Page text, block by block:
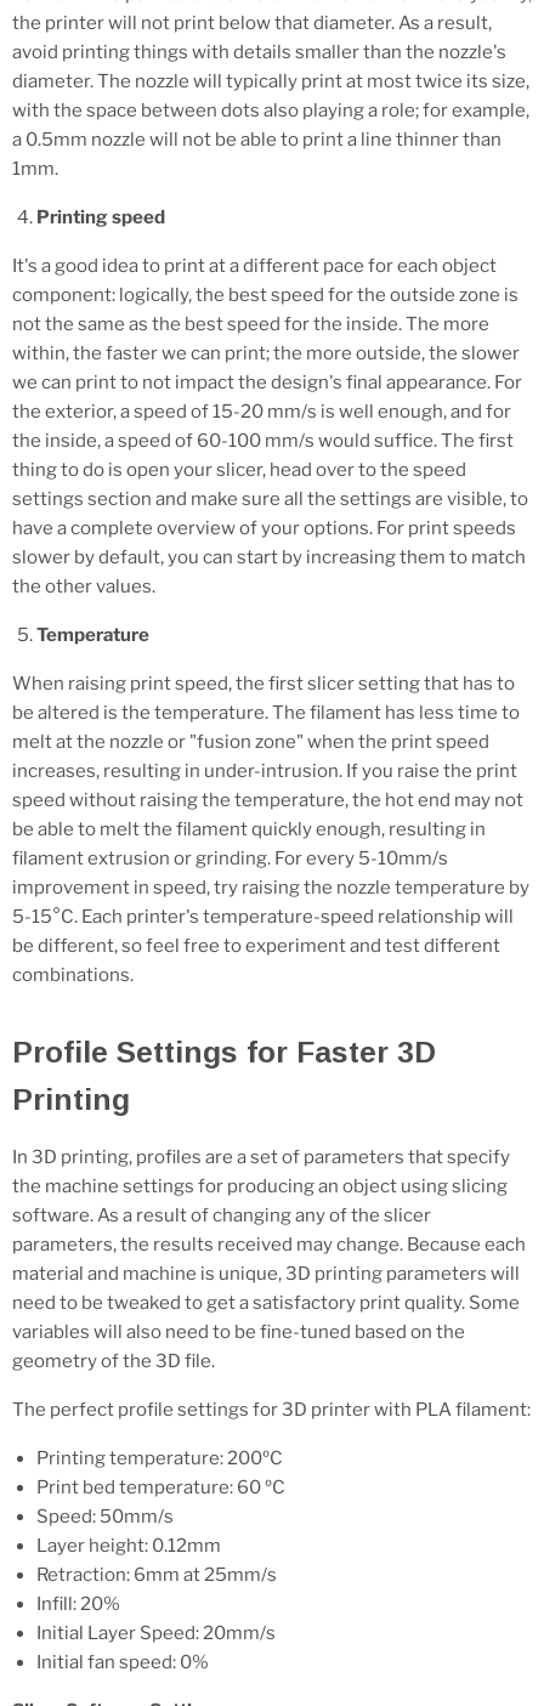
the printer will not print below that diameter. As a result,
avoid printing things with details smaller than the nozzle's
diameter. The nozzle will typically print at most twice its size,
with the space between dots also playing a role; for example,
a 0.5mm nozzle will not be able to print a line thinner than
1mm.
Printing speed
It's a good idea to print at a different pace for each object
component: logically, the best speed for the outside zone is
not the same as the best speed for the inside. The more
within, the faster we can print; the more outside, the slower
we can print to not impact the design's final appearance. For
the exterior, a speed of 15-20 mm/s is well enough, and for
the inside, a speed of 60-100 mm/s would suffice. The first
thing to do is open your slicer, head over to the speed
settings section and make sure all the settings are visible, to
have a complete overview of your options. For print speeds
slower by default, you can start by increasing them to match
the other values.
Temperature
When raising print speed, the first slicer setting that has to
be altered is the temperature. The filament has less time to
melt at the nozzle or "fusion zone" when the print speed
increases, resulting in under-intrusion. If you raise the print
speed without raising the temperature, the hot end may not
be able to melt the filament quickly enough, resulting in
filament extrusion or grinding. For every 5-10mm/s
improvement in speed, try raising the nozzle temperature by
5-15°C. Each printer's temperature-speed relationship will
be different, so feel free to experiment and test different
combinations.
Profile Settings for Faster 3D
Printing
In 3D printing, profiles are a set of parameters that specify
the machine settings for producing an object using slicing
software. As a result of changing any of the slicer
parameters, the results received may change. Because each
material and machine is unique, 3D printing parameters will
need to be tweaked to get a satisfactory print quality. Some
variables will also need to be fine-tuned based on the
geometry of the 3D file.
The perfect profile settings for 3D printer with PLA filament:
Printing temperature: 200ºC
Print bed temperature: 60 ºC
Speed: 50mm/s
Layer height: 0.12mm
Retraction: 6mm at 25mm/s
Infill: 20%
Initial Layer Speed: 20mm/s
Initial fan speed: 0%